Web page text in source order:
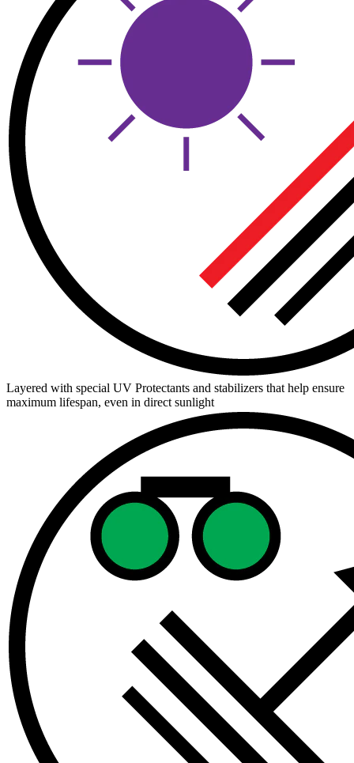
Layered with special UV Protectants and stabilizers that help ensure
maximum lifespan, even in direct sunlight